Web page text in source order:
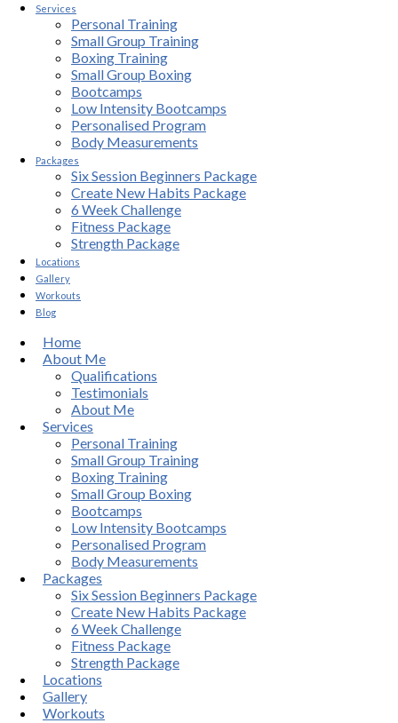
Services
Personal Training
Small Group Training
Boxing Training
Small Group Boxing
Bootcamps
Low Intensity Bootcamps
Personalised Program
Body Measurements
Packages
Six Session Beginners Package
Create New Habits Package
6 Week Challenge
Fitness Package
Strength Package
Locations
Gallery
Workouts
Blog
Home
About Me
Qualifications
Testimonials
About Me
Services
Personal Training
Small Group Training
Boxing Training
Small Group Boxing
Bootcamps
Low Intensity Bootcamps
Personalised Program
Body Measurements
Packages
Six Session Beginners Package
Create New Habits Package
6 Week Challenge
Fitness Package
Strength Package
Locations
Gallery
Workouts